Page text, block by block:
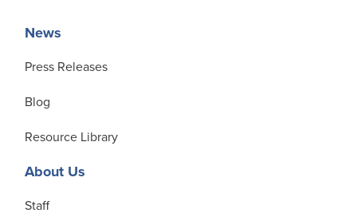
News
Press Releases
Blog
Resource Library
About Us
Staff